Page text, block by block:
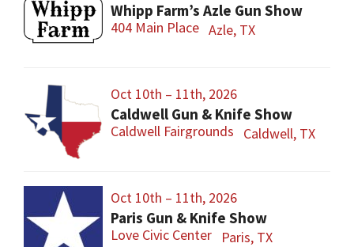
Whipp Farm’s Azle Gun Show
404 Main Place Azle, TX
Oct 10th – 11th, 2026
Caldwell Gun & Knife Show
Caldwell Fairgrounds Caldwell, TX
Oct 10th – 11th, 2026
Paris Gun & Knife Show
Love Civic Center Paris, TX